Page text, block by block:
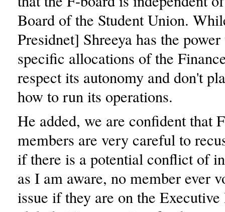
Board of the Student Union.
Presidnet] Shreeya has the
specific allocations of the
respect its autonomy and don't
how to run its operations.
He added, we are confident that
members are very careful to
if there is a potential conflict of
as I am aware, no member ever
issue if they are on the